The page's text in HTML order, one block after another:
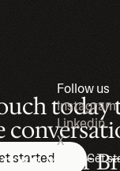
today
started Get
Follow us
Instagram
Linkedin
X
Your